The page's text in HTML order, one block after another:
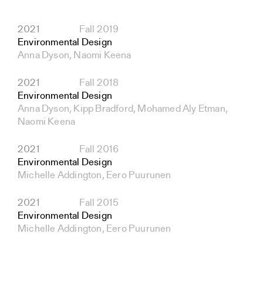
2021
Fall 2019
Environmental Design
Anna Dyson, Naomi Keena
2021
Fall 2018
Environmental Design
Anna Dyson, Kipp Bradford, Mohamed Aly Etman,
Naomi Keena
2021
Fall 2016
Environmental Design
Michelle Addington, Eero Puurunen
2021
Fall 2015
Environmental Design
Michelle Addington, Eero Puurunen